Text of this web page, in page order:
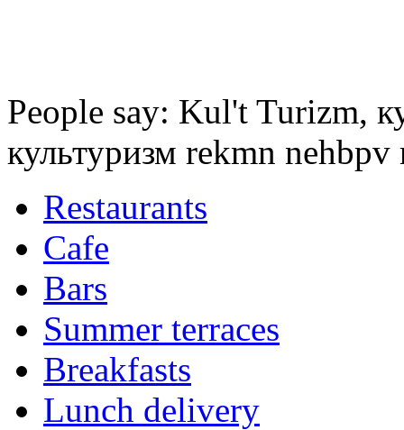
People say: Kul't Turizm,
культуризм rekmn
Restaurants
Cafe
Bars
Summer terraces
Breakfasts
Lunch delivery